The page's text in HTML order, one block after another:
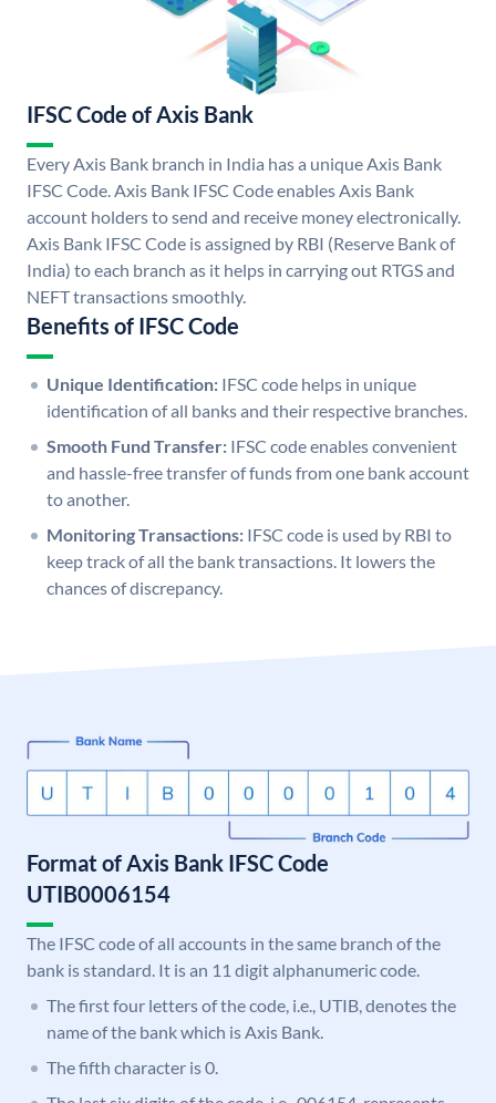
IFSC Code of Axis Bank
Every Axis Bank branch in India has a unique Axis Bank
IFSC Code. Axis Bank IFSC Code enables Axis Bank
account holders to send and receive money electronically.
Axis Bank IFSC Code is assigned by RBI (Reserve Bank of
India) to each branch as it helps in carrying out RTGS and
NEFT transactions smoothly.
Benefits of IFSC Code
Unique Identification: IFSC code helps in unique
identification of all banks and their respective branches.
Smooth Fund Transfer: IFSC code enables convenient
and hassle-free transfer of funds from one bank account
to another.
Monitoring Transactions: IFSC code is used by RBI to
keep track of all the bank transactions. It lowers the
chances of discrepancy.
Format of Axis Bank IFSC Code
UTIB0006154
The IFSC code of all accounts in the same branch of the
bank is standard. It is an 11 digit alphanumeric code.
The first four letters of the code, i.e., UTIB, denotes the
name of the bank which is Axis Bank.
The fifth character is 0.